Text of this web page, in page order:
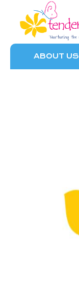
ABOUT US